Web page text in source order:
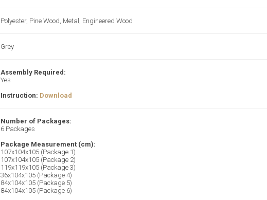
Polyester, Pine Wood, Metal, Engineered Wood
Grey
Assembly Required:
Yes
Instruction: Download
Number of Packages:
6 Packages
Package Measurement (cm):
107x104x105 (Package 1)
107x104x105 (Package 2)
119x119x105 (Package 3)
36x104x105 (Package 4)
84x104x105 (Package 5)
84x104x105 (Package 6)